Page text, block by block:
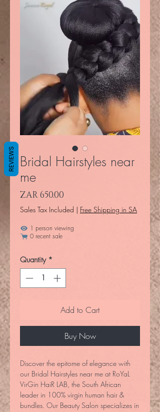
Bridal Hairstyles near
me
ZAR 650.00
Sales Tax Included | Free Shipping in SA
1 person viewing
0 recent sale
Quantity *
Add to Cart
Buy Now
Discover the epitome of elegance with
our Bridal Hairstyles near me at RoYaL
VirGin HaiR LAB, the South African
leader in 100% virgin human hair &
bundles. Our Beauty Salon specializes in
REVIEWS